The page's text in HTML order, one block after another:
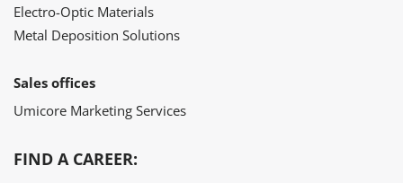
Electro-Optic Materials
Metal Deposition Solutions
Sales offices
Umicore Marketing Services
FIND A CAREER: